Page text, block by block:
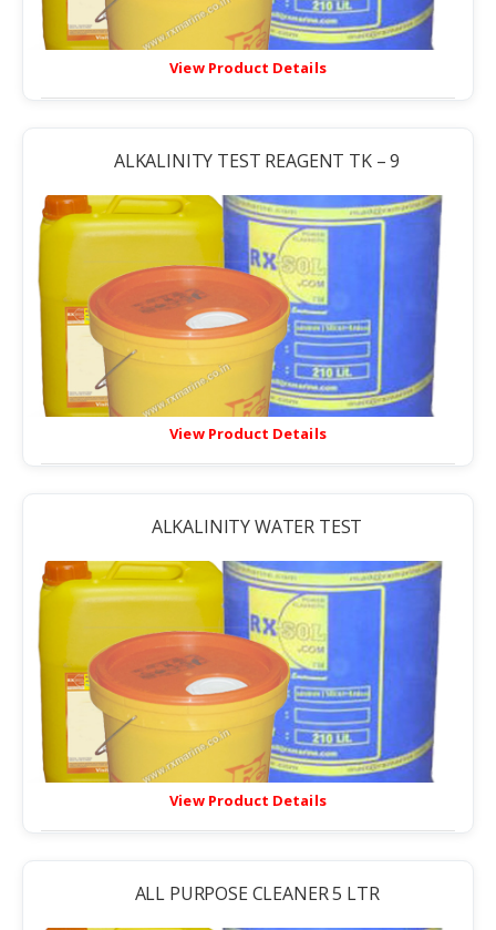
View Product Details
ALKALINITY TEST REAGENT TK – 9
View Product Details
ALKALINITY WATER TEST
View Product Details
ALL PURPOSE CLEANER 5 LTR